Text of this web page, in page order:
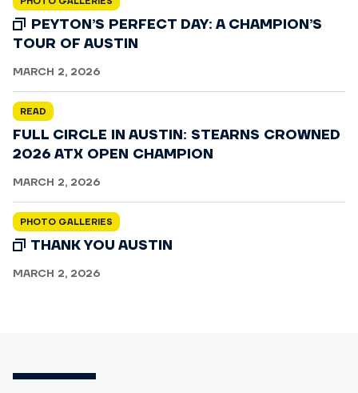
PEYTON’S PERFECT DAY: A CHAMPION’S
TOUR OF AUSTIN
MARCH 2, 2026
READ
FULL CIRCLE IN AUSTIN: STEARNS CROWNED
2026 ATX OPEN CHAMPION
MARCH 2, 2026
PHOTO GALLERIES
THANK YOU AUSTIN
MARCH 2, 2026